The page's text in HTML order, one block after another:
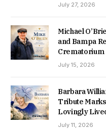
July 27, 2026
Michael
and Bampa
Crematorium
July 15, 2026
Barbara
Tribute
Lovingly
July 11, 2026